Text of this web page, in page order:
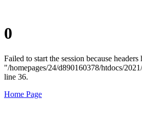
0
Failed to start the session because
"/homepages/24/d890160378/htdocs/
line 36.
Home Page